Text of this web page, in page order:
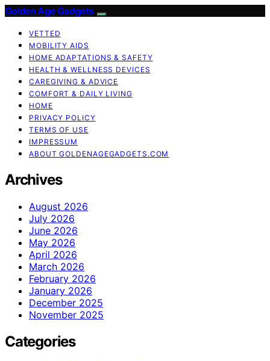
Golden Age Gadgets
VETTED
MOBILITY AIDS
HOME ADAPTATIONS & SAFETY
HEALTH & WELLNESS DEVICES
CAREGIVING & ADVICE
COMFORT & DAILY LIVING
HOME
PRIVACY POLICY
TERMS OF USE
IMPRESSUM
ABOUT GOLDENAGEGADGETS.COM
Archives
August 2026
July 2026
June 2026
May 2026
April 2026
March 2026
February 2026
January 2026
December 2025
November 2025
Categories